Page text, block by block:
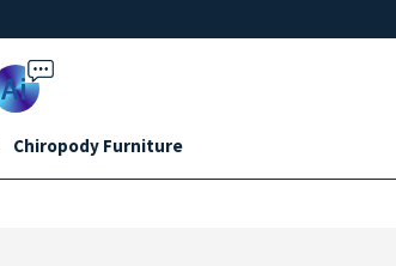
Ai
Chiropody Furniture